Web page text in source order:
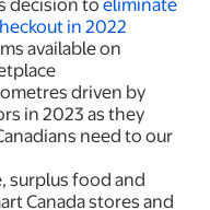
in 2022
available on
driven by
in 2023 as they
need to our
surplus food and
Canada stores and